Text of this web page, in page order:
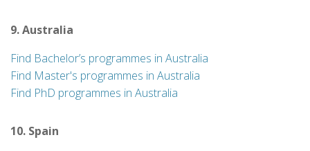
9. Australia
Find Bachelor’s programmes in Australia
Find Master's programmes in Australia
Find PhD programmes in Australia
10. Spain